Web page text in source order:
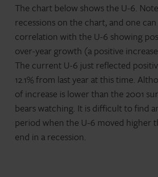
The chart below shows the U-6.
recessions on the chart, and one can
correlation with the U-6 showing
over-year growth (a positive
The current U-6 just reflected
12.1% from last year at this time.
of increase is lower than the 2001
bears watching. It is difficult to find
period when the U-6 moved higher
end in a recession.